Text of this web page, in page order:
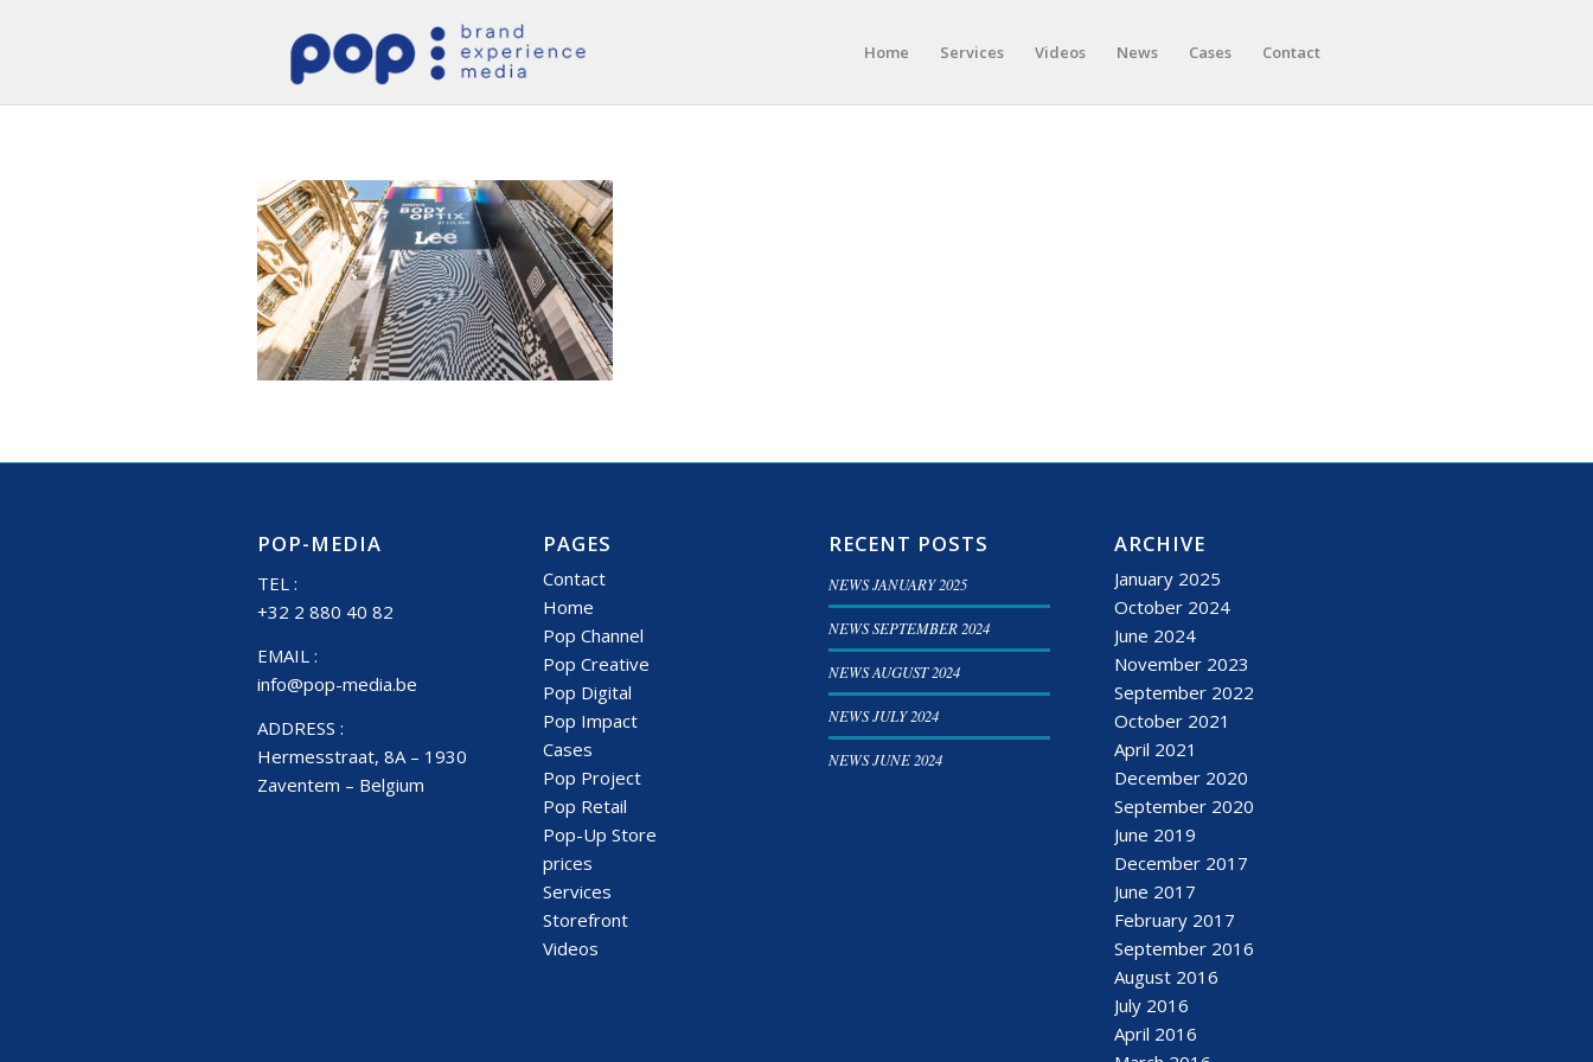
Home Services Videos News Cases Contact
POP-MEDIA
TEL :
+32 2 880 40 82
EMAIL :
info@pop-media.be
ADDRESS :
Hermesstraat, 8A – 1930
Zaventem – Belgium
PAGES
Contact
Home
Pop Channel
Pop Creative
Pop Digital
Pop Impact
Cases
Pop Project
Pop Retail
Pop-Up Store
prices
Services
Storefront
Videos
RECENT POSTS
NEWS JANUARY 2025
NEWS SEPTEMBER 2024
NEWS AUGUST 2024
NEWS JULY 2024
NEWS JUNE 2024
ARCHIVE
January 2025
October 2024
June 2024
November 2023
September 2022
October 2021
April 2021
December 2020
September 2020
June 2019
December 2017
June 2017
February 2017
September 2016
August 2016
July 2016
April 2016